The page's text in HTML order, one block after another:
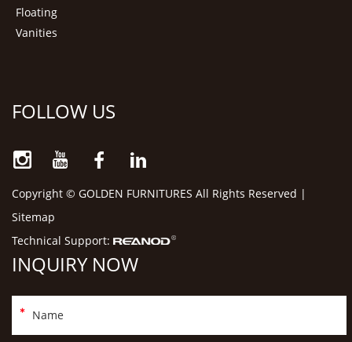
Floating
Vanities
FOLLOW US
Copyright © GOLDEN FURNITURES All Rights Reserved |
Sitemap
Technical Support:
INQUIRY NOW